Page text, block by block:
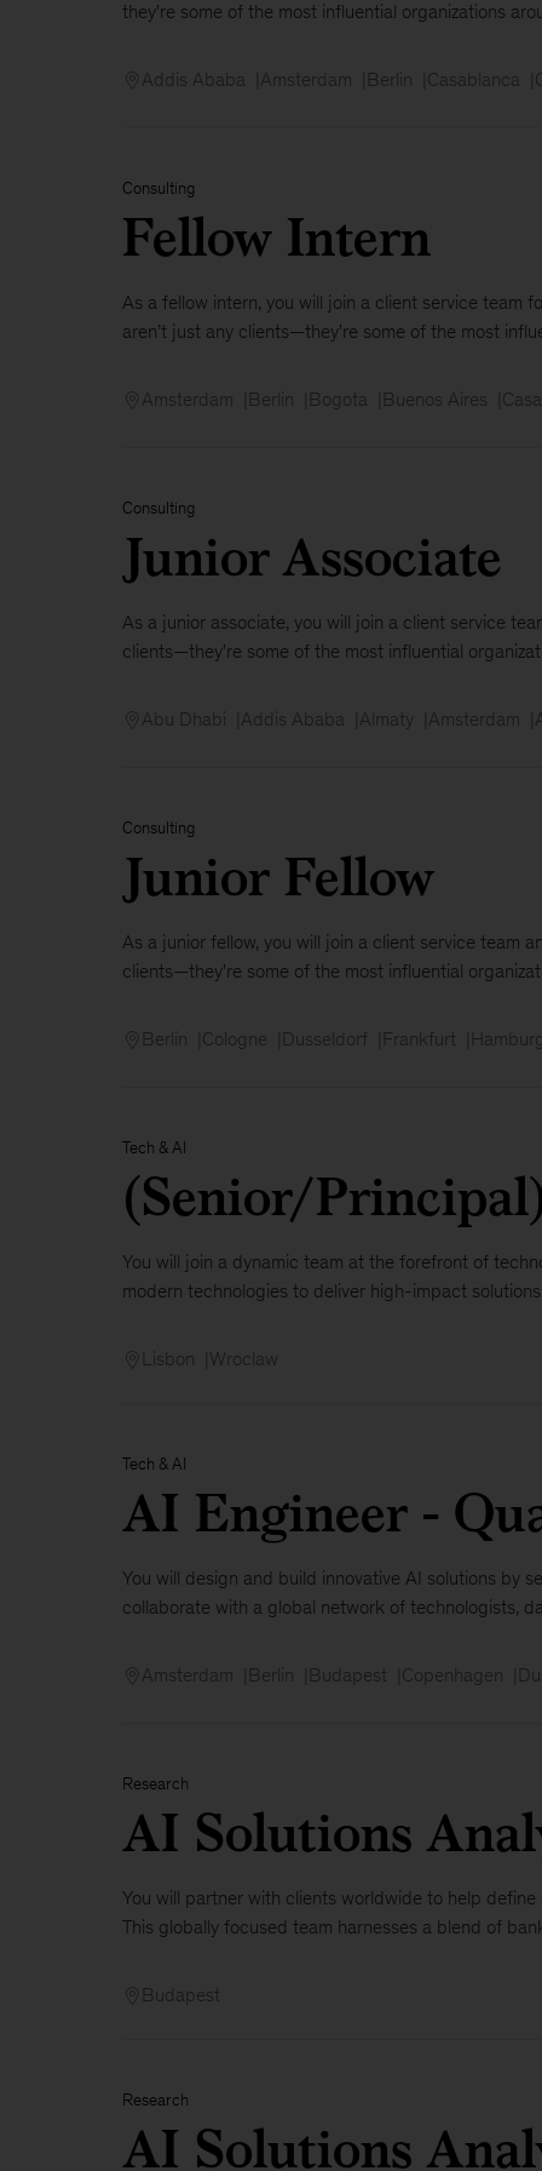
they're some of the most influential organizations
Addis Ababa Amsterdam Berlin Casablanca
Consulting
Fellow Intern
As a fellow intern, you will join a client service team
aren’t just any clients—they're some of the most
Amsterdam Berlin Bogota Buenos Aires
Consulting
Junior Associate
As a junior associate, you will join a client service
clients—they're some of the most influential
Abu Dhabi Addis Ababa Almaty Amsterdam
Consulting
Junior Fellow
As a junior fellow, you will join a client service team
clients—they're some of the most influential
Berlin Cologne Dusseldorf Frankfurt Hamburg
Tech & AI
(Senior/
You will join a dynamic team at the forefront of
modern technologies to deliver high-impact solutions.
Lisbon Wroclaw
Tech & AI
AI Engineer -
You will design and build innovative AI solutions by
collaborate with a global network of technologists,
Amsterdam Berlin Budapest Copenhagen
Research
AI Solutions
You will partner with clients worldwide to help
This globally focused team harnesses a blend of
Budapest
Research
AI Solutions